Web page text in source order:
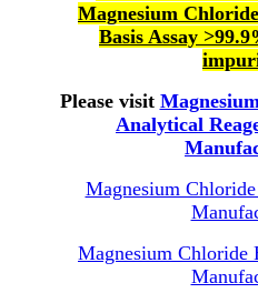
Magnesium
Basis Assay
Please visit
Analytical
Magnesium
Magnesium Chloride